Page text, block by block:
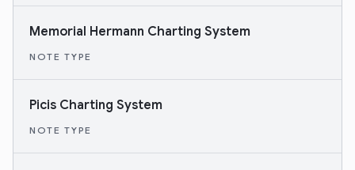
Memorial Hermann Charting System
NOTE TYPE
Picis Charting System
NOTE TYPE